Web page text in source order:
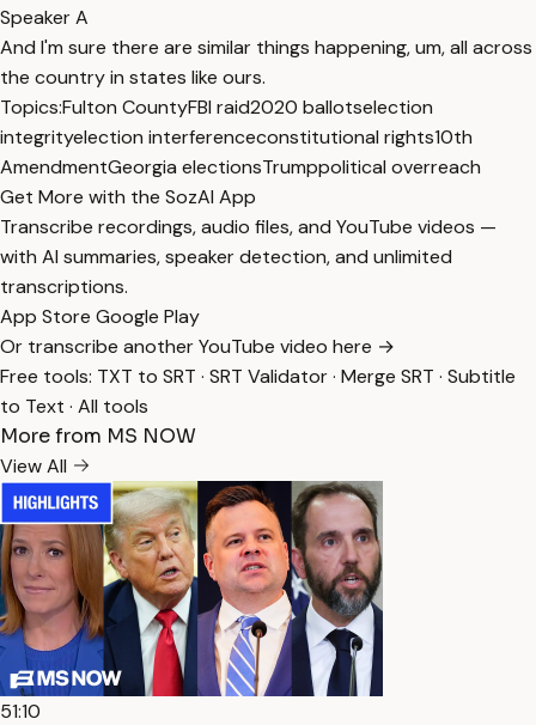
Speaker A
And I'm sure there are similar things happening, um, all across
the country in states like ours.
Topics:Fulton CountyFBI raid2020 ballotselection
integrityelection interferenceconstitutional rights10th
AmendmentGeorgia electionsTrumppolitical overreach
Get More with the SozAI App
Transcribe recordings, audio files, and YouTube videos —
with AI summaries, speaker detection, and unlimited
transcriptions.
App Store Google Play
Or transcribe another YouTube video here →
Free tools: TXT to SRT · SRT Validator· Merge SRT · Subtitle
to Text · All tools
More from MS NOW
View All
51:10